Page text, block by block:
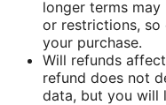
longer terms
or restrictions,
your purchase.
Will refunds
refund does not
data, but you will